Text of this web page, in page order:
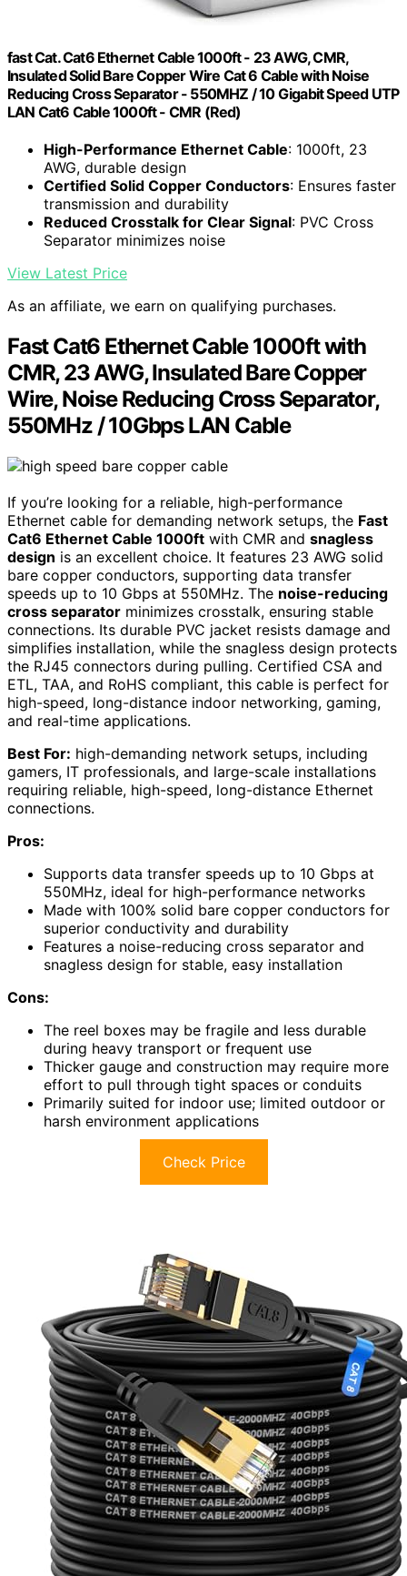
fast Cat. Cat6 Ethernet Cable 1000ft - 23 AWG, CMR,
Insulated Solid Bare Copper Wire Cat 6 Cable with Noise
Reducing Cross Separator - 550MHZ / 10 Gigabit Speed UTP
LAN Cat6 Cable 1000ft - CMR (Red)
High-Performance Ethernet Cable: 1000ft, 23
AWG, durable design
Certified Solid Copper Conductors: Ensures faster
transmission and durability
Reduced Crosstalk for Clear Signal: PVC Cross
Separator minimizes noise
View Latest Price
As an affiliate, we earn on qualifying purchases.
Fast Cat6 Ethernet Cable 1000ft with
CMR, 23 AWG, Insulated Bare Copper
Wire, Noise Reducing Cross Separator,
550MHz / 10Gbps LAN Cable
If you’re looking for a reliable, high-performance
Ethernet cable for demanding network setups, the Fast
Cat6 Ethernet Cable 1000ft with CMR and snagless
design is an excellent choice. It features 23 AWG solid
bare copper conductors, supporting data transfer
speeds up to 10 Gbps at 550MHz. The noise-reducing
cross separator minimizes crosstalk, ensuring stable
connections. Its durable PVC jacket resists damage and
simplifies installation, while the snagless design protects
the RJ45 connectors during pulling. Certified CSA and
ETL, TAA, and RoHS compliant, this cable is perfect for
high-speed, long-distance indoor networking, gaming,
and real-time applications.
Best For: high-demanding network setups, including
gamers, IT professionals, and large-scale installations
requiring reliable, high-speed, long-distance Ethernet
connections.
Pros:
Supports data transfer speeds up to 10 Gbps at
550MHz, ideal for high-performance networks
Made with 100% solid bare copper conductors for
superior conductivity and durability
Features a noise-reducing cross separator and
snagless design for stable, easy installation
Cons:
The reel boxes may be fragile and less durable
during heavy transport or frequent use
Thicker gauge and construction may require more
effort to pull through tight spaces or conduits
Primarily suited for indoor use; limited outdoor or
harsh environment applications
Check Price